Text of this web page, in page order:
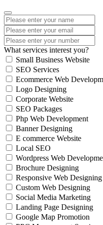
What services interest you?
Small Business Website
SEO Services
Ecommerce Web
Logo Designing
Corporate Website
SEO Packages
Php Web Development
Banner Designing
E commerce Website
Local SEO
Wordpress Web
Brochure Designing
Responsive Web Designing
Custom Web Designing
Social Media Marketing
Landing Page Designing
Google Map Promotion